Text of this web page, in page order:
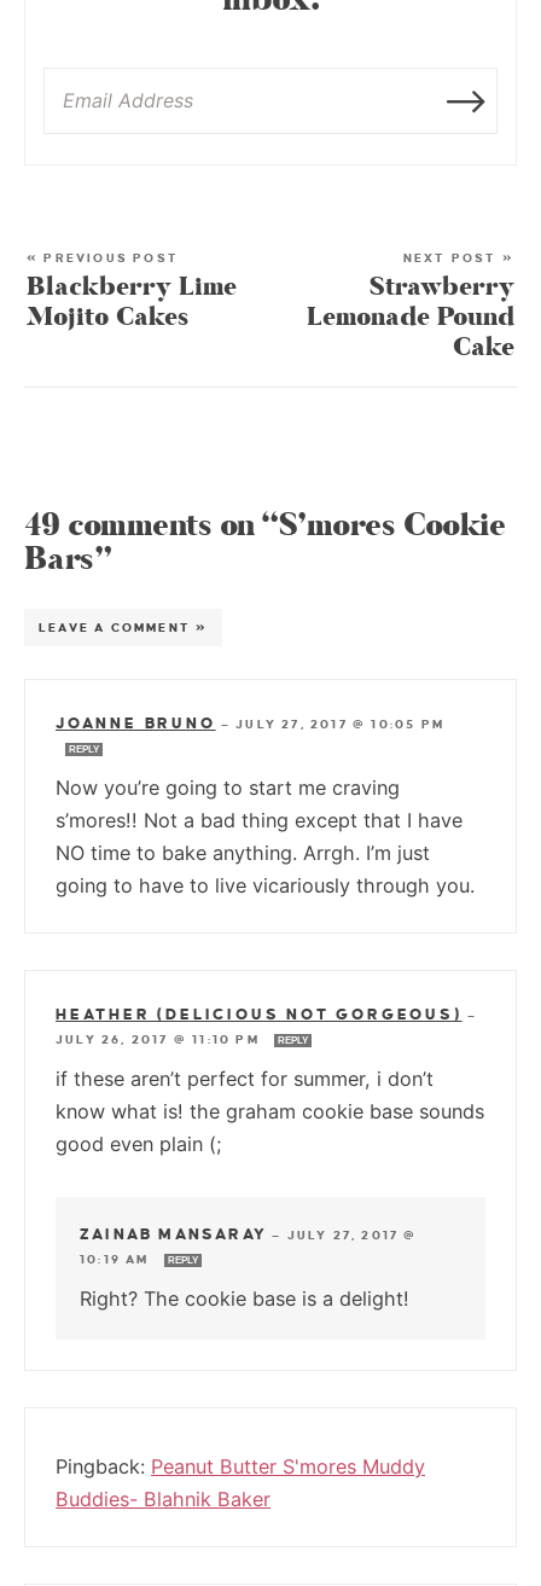
« PREVIOUS POST
Blackberry Lime
Mojito Cakes
NEXT POST »
Strawberry
Lemonade Pound
Cake
49 comments on “S’mores Cookie
Bars”
LEAVE A COMMENT »
JOANNE BRUNO —JULY 27, 2017 @ 10:05 PM
REPLY
Now you’re going to start me craving
s’mores!! Not a bad thing except that I have
NO time to bake anything. Arrgh. I’m just
going to have to live vicariously through you.
HEATHER (DELICIOUS NOT GORGEOUS)
—
JULY 26, 2017 @ 11:10 PM
REPLY
if these aren’t perfect for summer, i don’t
know what is! the graham cookie base sounds
good even plain (;
ZAINAB MANSARAY — JULY 27, 2017 @
10:19 AM
REPLY
Right? The cookie base is a delight!
Pingback: Peanut Butter S'mores Muddy
Buddies- Blahnik Baker